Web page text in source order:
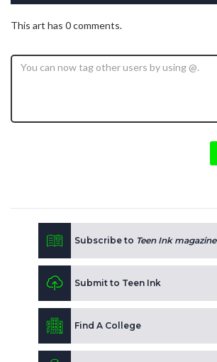
This art has 0 comments.
Subscribe to Teen Ink magazine
Submit to Teen Ink
Find A College